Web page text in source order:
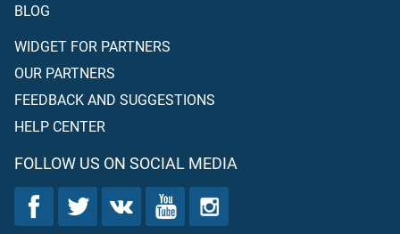
BLOG
WIDGET FOR PARTNERS
OUR PARTNERS
FEEDBACK AND SUGGESTIONS
HELP CENTER
FOLLOW US ON SOCIAL MEDIA